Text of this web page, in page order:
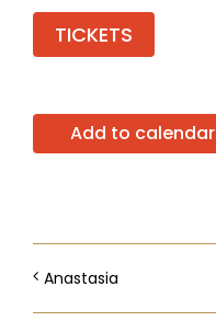
TICKETS
Add to calendar
Anastasia